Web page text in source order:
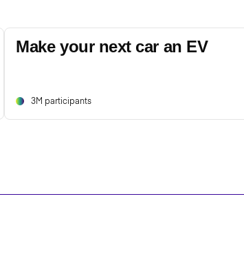
Make your next car an EV
3M participants